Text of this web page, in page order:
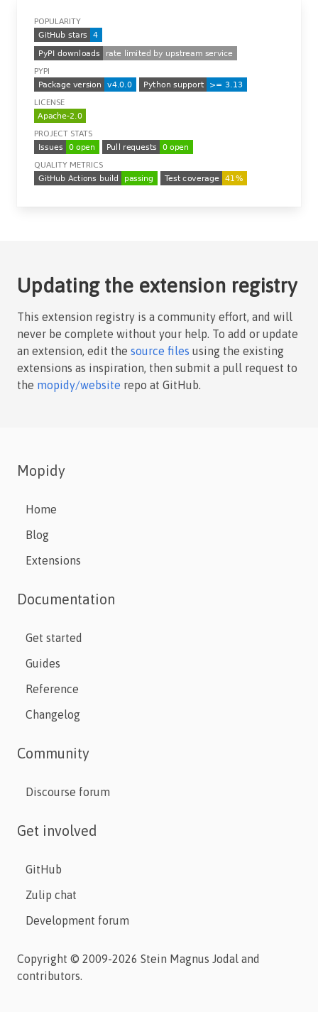
POPULARITY
PYPI
LICENSE
PROJECT STATS
QUALITY METRICS
Updating the extension registry
This extension registry is a community effort, and will
never be complete without your help. To add or update
an extension, edit the source files using the existing
extensions as inspiration, then submit a pull request to
the mopidy/website repo at GitHub.
Mopidy
Home
Blog
Extensions
Documentation
Get started
Guides
Reference
Changelog
Community
Discourse forum
Get involved
GitHub
Zulip chat
Development forum
Copyright © 2009-2026 Stein Magnus Jodal and
contributors.